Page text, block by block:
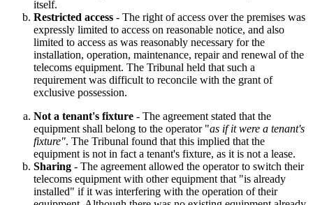
itself.
Restricted access - The right of access over the premises was
expressly limited to access on reasonable notice, and also
limited to access as was reasonably necessary for the
installation, operation, maintenance, repair and renewal of the
telecoms equipment. The Tribunal held that such a
requirement was difficult to reconcile with the grant of
exclusive possession.
Not a tenant's fixture - The agreement stated that the
equipment shall belong to the operator "as if it were a tenant's
fixture". The Tribunal found that this implied that the
equipment is not in fact a tenant's fixture, as it is not a lease.
Sharing - The agreement allowed the operator to switch their
telecoms equipment with other equipment that "is already
installed" if it was interfering with the operation of their